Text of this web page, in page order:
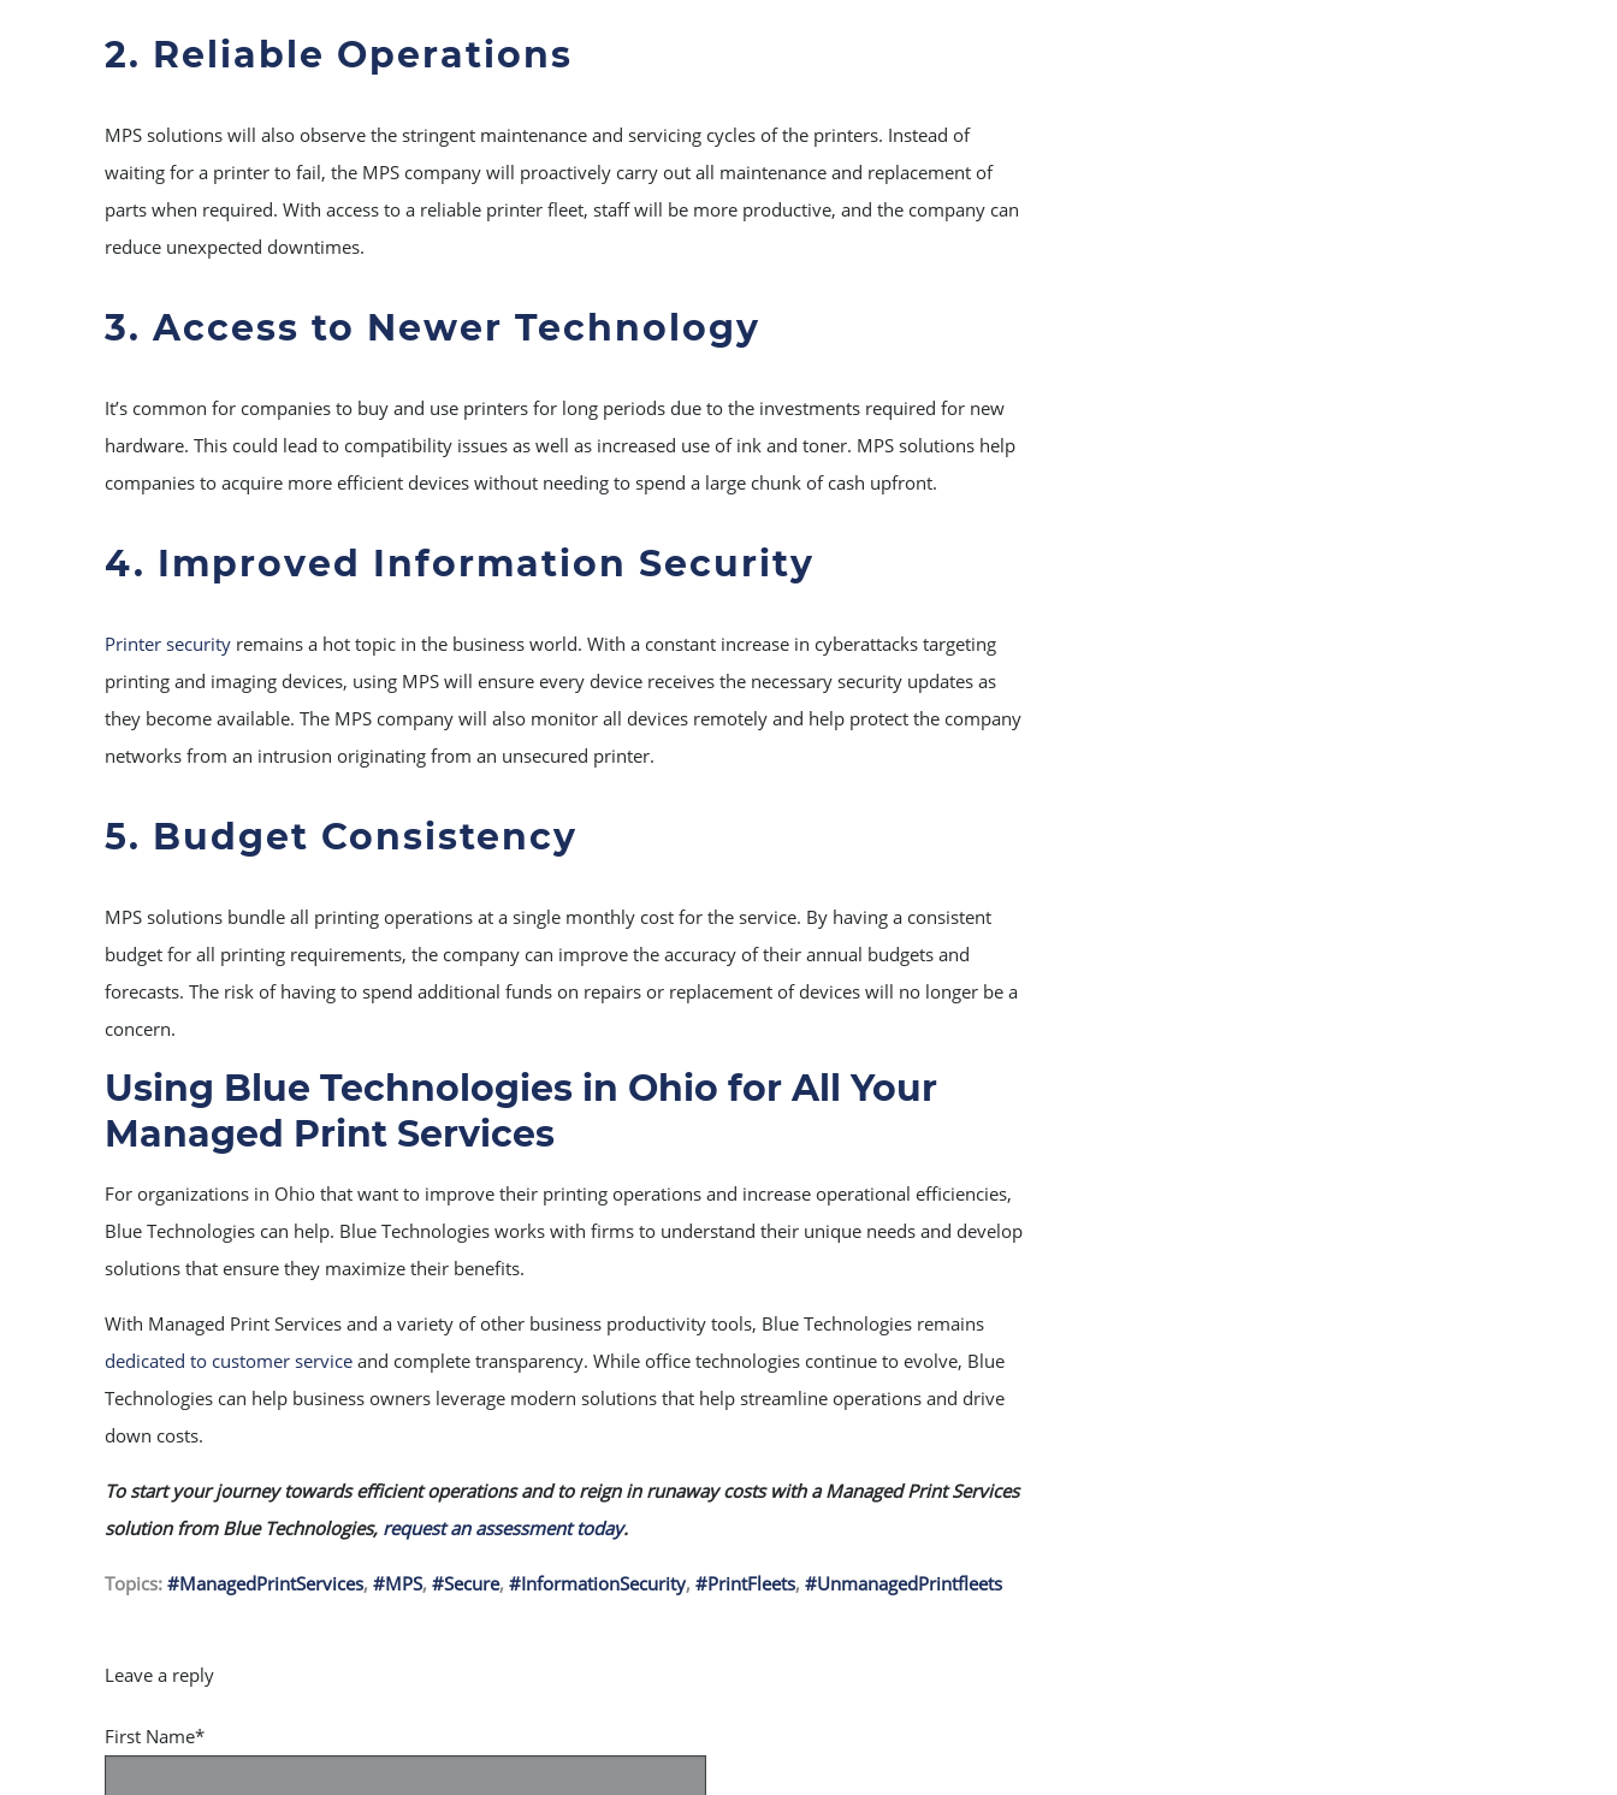
2. Reliable Operations
MPS solutions will also observe the stringent maintenance and servicing cycles of the printers. Instead of
waiting for a printer to fail, the MPS company will proactively carry out all maintenance and replacement of
parts when required. With access to a reliable printer fleet, staff will be more productive, and the company can
reduce unexpected downtimes.
3. Access to Newer Technology
It’s common for companies to buy and use printers for long periods due to the investments required for new
hardware. This could lead to compatibility issues as well as increased use of ink and toner. MPS solutions help
companies to acquire more efficient devices without needing to spend a large chunk of cash upfront.
4. Improved Information Security
Printer security remains a hot topic in the business world. With a constant increase in cyberattacks targeting
printing and imaging devices, using MPS will ensure every device receives the necessary security updates as
they become available. The MPS company will also monitor all devices remotely and help protect the company
networks from an intrusion originating from an unsecured printer.
5. Budget Consistency
MPS solutions bundle all printing operations at a single monthly cost for the service. By having a consistent
budget for all printing requirements, the company can improve the accuracy of their annual budgets and
forecasts. The risk of having to spend additional funds on repairs or replacement of devices will no longer be a
concern.
Using Blue Technologies in Ohio for All Your
Managed Print Services
For organizations in Ohio that want to improve their printing operations and increase operational efficiencies,
Blue Technologies can help. Blue Technologies works with firms to understand their unique needs and develop
solutions that ensure they maximize their benefits.
With Managed Print Services and a variety of other business productivity tools, Blue Technologies remains
dedicated to customer service and complete transparency. While office technologies continue to evolve, Blue
Technologies can help business owners leverage modern solutions that help streamline operations and drive
down costs.
To start your journey towards efficient operations and to reign in runaway costs with a Managed Print Services
solution from Blue Technologies, request an assessment today.
Topics: #ManagedPrintServices, #MPS, #Secure, #InformationSecurity, #PrintFleets, #UnmanagedPrintfleets
First Name*